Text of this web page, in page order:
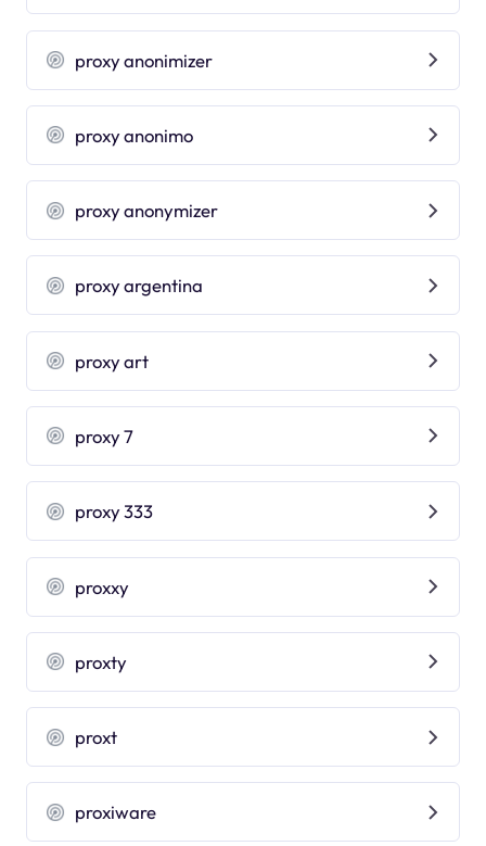
proxy anonimizer
proxy anonimo
proxy anonymizer
proxy argentina
proxy art
proxy 7
proxy 333
proxxy
proxty
proxt
proxiware